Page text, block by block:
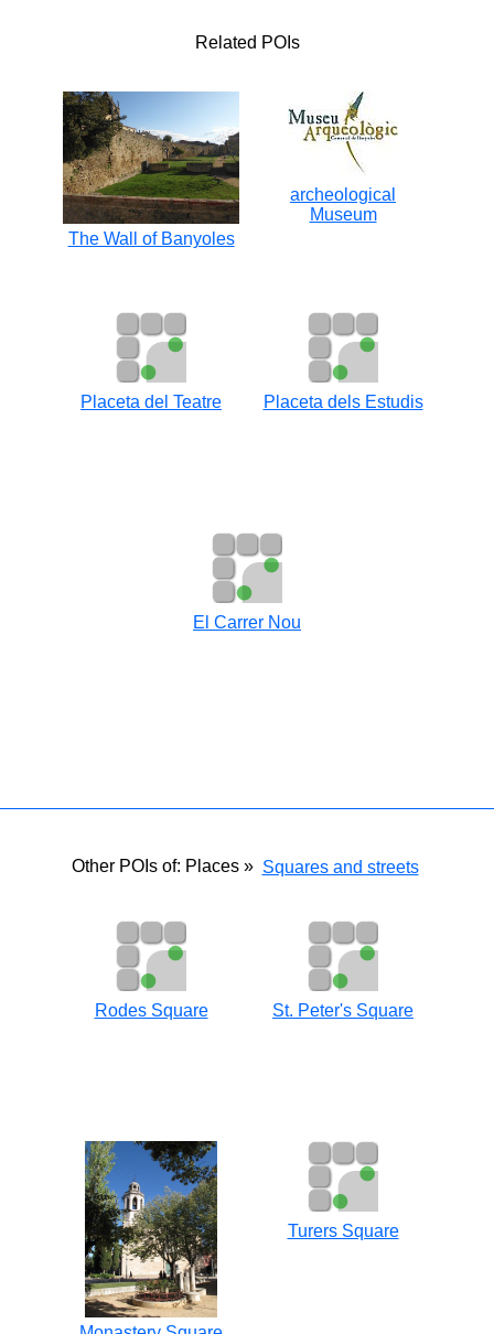
Related POIs
The Wall of Banyoles
archeological
Museum
Placeta del Teatre Placeta dels Estudis
El Carrer Nou
Other POIs of: Places » Squares and streets
Rodes Square St. Peter's Square
Turers Square